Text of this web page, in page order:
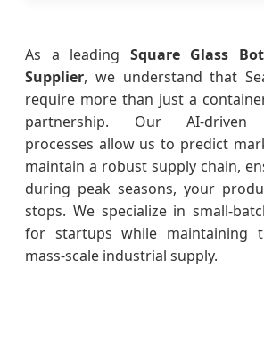
As a leading Square Glass
Supplier, we understand that
require more than just a
partnership. Our AI-driven
processes allow us to predict
maintain a robust supply chain,
during peak seasons, your
stops. We specialize in small-
for startups while maintaining
mass-scale industrial supply.